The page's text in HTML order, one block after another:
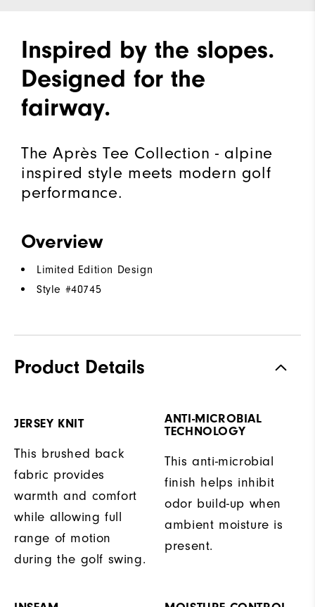
Inspired by the slopes.
Designed for the
fairway.
The Après Tee Collection - alpine
inspired style meets modern golf
performance.
Overview
Limited Edition Design
Style #40745
Product Details
JERSEY KNIT
This brushed back
fabric provides
warmth and comfort
while allowing full
range of motion
during the golf swing.
ANTI-MICROBIAL
TECHNOLOGY
This anti-microbial
finish helps inhibit
odor build-up when
ambient moisture is
present.